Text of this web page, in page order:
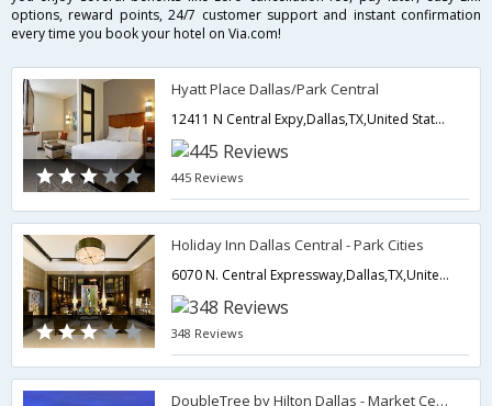
options, reward points, 24/7 customer support and instant confirmation
every time you book your hotel on Via.com!
Hyatt Place Dallas/Park Central
12411 N Central Expy,Dallas,TX,United States of America
445 Reviews
Holiday Inn Dallas Central - Park Cities
6070 N. Central Expressway,Dallas,TX,United States of America
348 Reviews
DoubleTree by Hilton Dallas - Market Center